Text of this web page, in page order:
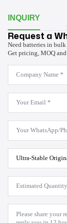
INQUIRY
Request a
Need batteries in bulk
Get pricing, MOQ
Company
Name
*
Email
WhatsApp
Product
Model
*
Estimated
Quantity
*
Message